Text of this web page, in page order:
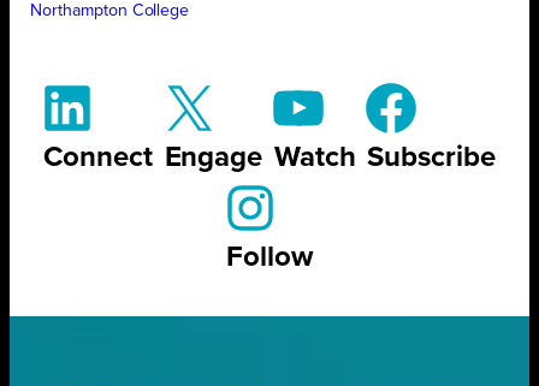
Northampton College
Connect Engage Watch Subscribe
Follow